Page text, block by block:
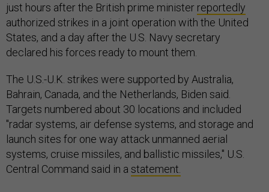
just hours after the British prime minister reportedly
authorized strikes in a joint operation with the United
States, and a day after the U.S. Navy secretary
declared his forces ready to mount them.
The U.S.-U.K. strikes were supported by Australia,
Bahrain, Canada, and the Netherlands, Biden said.
Targets numbered about 30 locations and included
"radar systems, air defense systems, and storage and
launch sites for one way attack unmanned aerial
systems, cruise missiles, and ballistic missiles," U.S.
Central Command said in a statement.